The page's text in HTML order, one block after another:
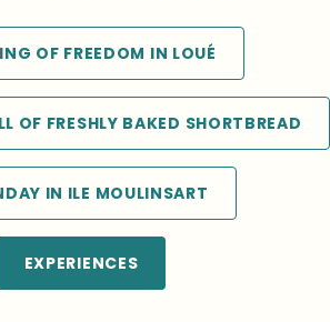
of the Sarthe!
OF FREEDOM IN LOUÉ
OF FRESHLY BAKED SHORTBREAD
IN ILE MOULINSART
EXPERIENCES